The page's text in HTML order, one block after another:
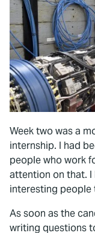
Week two was a
internship. I had
people who work
attention on that. I
interesting people
As soon as the
writing questions